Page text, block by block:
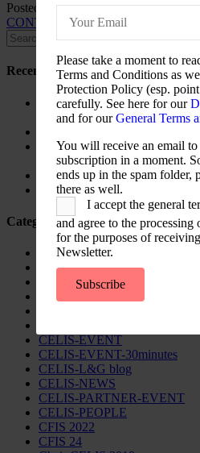
Posted in CELIS-CONTENTand
CONTENT-ACADEMIC-Paper
Recent Posts
The New Foreign Investment
Trilogues to the Official
Screening for Security: What
Review without Breaching its
Country Note Lithuania 2026
Lina Darulienė
Categories
CELIS Advisory Publications
CELIS Institute
CELIS Non-Papers
CELIS-Blog
CELIS-EVENT
CELIS-EVENT-30minutes
CELIS-L&G blog
CELIS-NEWS
CELIS-PARTNER-EVENT
CELIS-PEOPLE
CFIS 2022
CFIS 24
Please take a moment to
Terms and Conditions as
Protection Policy (esp.
carefully. See here for our
and for ourGeneral Terms
You will receive an email
subscription in a moment.
ends up in the spam folder,
there as well.
I accept the general
and agree to the processing
for the purposes of
Newsletter.
Subscribe